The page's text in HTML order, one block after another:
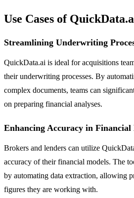
Use Cases of
Streamlining Underwriting
QuickData.ai is ideal for acquisitions
their underwriting processes. By
complex documents, teams can
on preparing financial analyses.
Enhancing Accuracy in Financial
Brokers and lenders can utilize
accuracy of their financial models. The
by automating data extraction, allowing
figures they are working with.